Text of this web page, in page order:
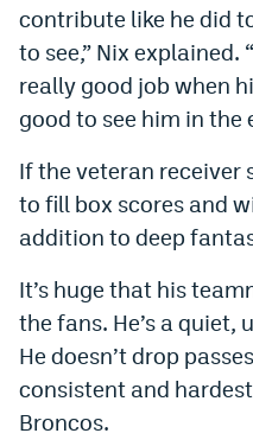
contribute like he did
to see,” Nix explained.
really good job when
good to see him in the
If the veteran receiver
to fill box scores and
addition to deep
It’s huge that his
the fans. He’s a quiet,
He doesn’t drop
consistent and
Broncos.